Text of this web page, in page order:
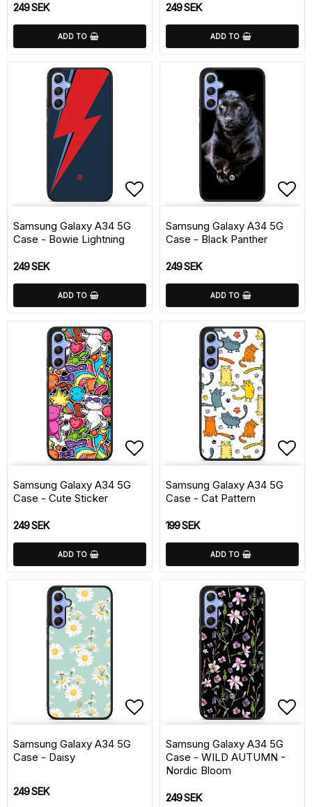
249 SEK
ADD TO
249 SEK
ADD TO
Add to list of
Samsung Galaxy A34 5G
Case - Bowie Lightning
249 SEK
ADD TO
Samsung Galaxy A34 5G
Case - Black Panther
249 SEK
ADD TO
Add to list of
Samsung Galaxy A34 5G
Case - Cute Sticker
249 SEK
ADD TO
Samsung Galaxy A34 5G
Case - Cat Pattern
199 SEK
ADD TO
Add to list of
Samsung Galaxy A34 5G
Case - Daisy
249 SEK
Samsung Galaxy A34 5G
Case - WILD AUTUMN -
Nordic Bloom
249 SEK